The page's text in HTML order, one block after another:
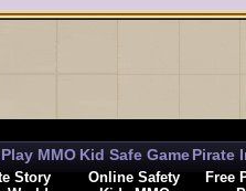
MMO
Story
Kid Safe Game
Online Safety
Pirate
Free